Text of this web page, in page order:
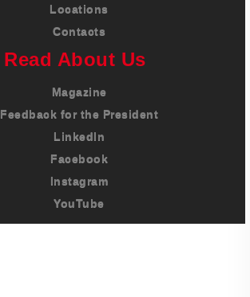
Locations
Contacts
Read About Us
Magazine
Feedback for the President
LinkedIn
Facebook
Instagram
YouTube